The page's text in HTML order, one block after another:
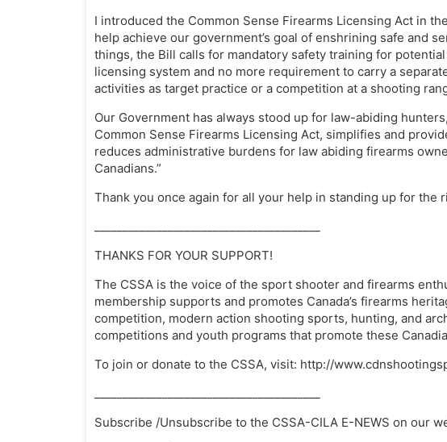
I introduced the Common Sense Firearms Licensing Act in
help achieve our government’s goal of enshrining safe and
things, the Bill calls for mandatory safety training for
licensing system and no more requirement to carry a
activities as target practice or a competition at a shooting
Our Government has always stood up for law-abiding
Common Sense Firearms Licensing Act, simplifies and
reduces administrative burdens for law abiding firearms
Canadians.”
Thank you once again for all your help in standing up for the
THANKS FOR YOUR SUPPORT!
The CSSA is the voice of the sport shooter and firearms
membership supports and promotes Canada’s firearms
competition, modern action shooting sports, hunting, and
competitions and youth programs that promote these
To join or donate to the CSSA, visit: http://
Subscribe /Unsubscribe to the CSSA-CILA E-NEWS on our